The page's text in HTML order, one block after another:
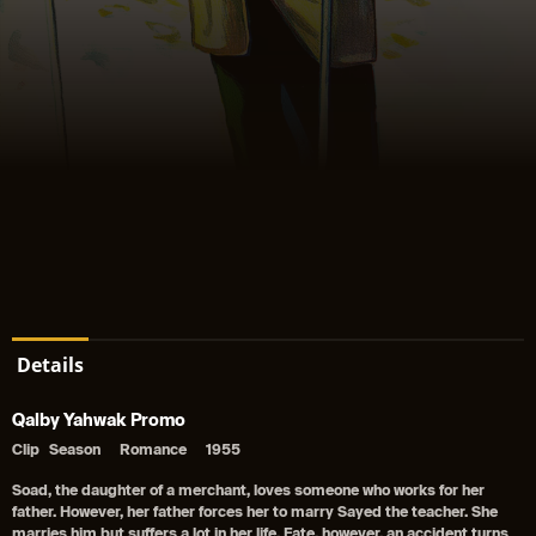
Details
Qalby Yahwak Promo
Clip Season Romance 1955
Soad, the daughter of a merchant, loves someone who works for her
father. However, her father forces her to marry Sayed the teacher. She